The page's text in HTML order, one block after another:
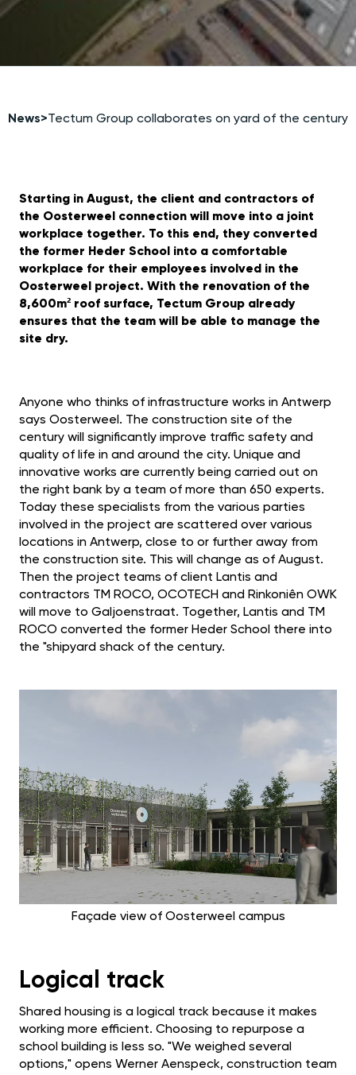
News>Tectum Group collaborates on yard of the century
Starting in August, the client and contractors of
the Oosterweel connection will move into a joint
workplace together. To this end, they converted
the former Heder School into a comfortable
workplace for their employees involved in the
Oosterweel project. With the renovation of the
8,600m² roof surface, Tectum Group already
ensures that the team will be able to manage the
site dry.
Anyone who thinks of infrastructure works in Antwerp
says Oosterweel. The construction site of the
century will significantly improve traffic safety and
quality of life in and around the city. Unique and
innovative works are currently being carried out on
the right bank by a team of more than 650 experts.
Today these specialists from the various parties
involved in the project are scattered over various
locations in Antwerp, close to or further away from
the construction site. This will change as of August.
Then the project teams of client Lantis and
contractors TM ROCO, OCOTECH and Rinkoniên OWK
will move to Galjoenstraat. Together, Lantis and TM
ROCO converted the former Heder School there into
the "shipyard shack of the century.
Façade view of Oosterweel campus
Logical track
Shared housing is a logical track because it makes
working more efficient. Choosing to repurpose a
school building is less so. "We weighed several
options," opens Werner Aenspeck, construction team